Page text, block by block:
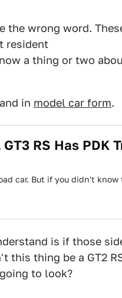
the wrong word.
resident
a thing or two
and in model car form.
GT3 RS Has PDK
car. But if you didn't
is if those
this thing be a GT2
to look?